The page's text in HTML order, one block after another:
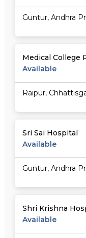
Guntur, Andhra
Medical College
Available
Raipur,
Sri Sai Hospital
Available
Guntur, Andhra
Shri Krishna
Available